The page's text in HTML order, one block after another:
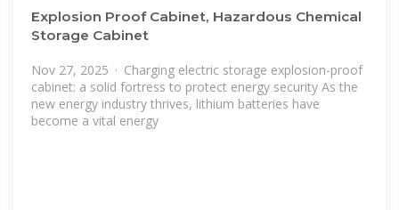
Explosion Proof Cabinet, Hazardous Chemical
Storage Cabinet
Nov 27, 2025 · Charging electric storage explosion-proof
cabinet: a solid fortress to protect energy security As the
new energy industry thrives, lithium batteries have
become a vital energy